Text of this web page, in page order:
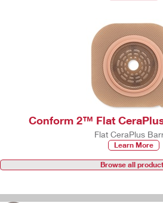
Conform 2™ Flat
Flat CeraPlus
Learn More
Browse all